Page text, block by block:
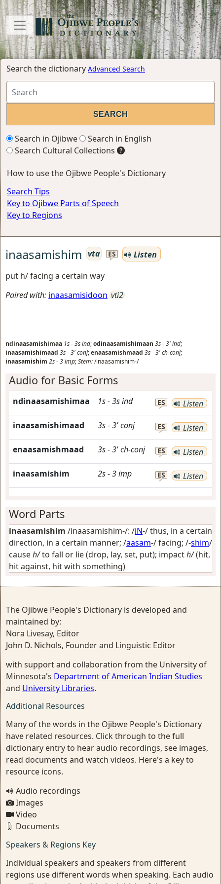
Search the dictionary Advanced Search
Search in Ojibwe
Search in English
Search Cultural Collections
How to use the Ojibwe People's Dictionary
Search Tips
Key to Ojibwe Parts of Speech
Key to Regions
inaasamishim vta ES
Listen
put h/ facing a certain way
Paired with: inaasamisidoon vti2
ndinaasamishimaa 1s-3sind;odinaasamishimaan 3s-3'ind;
inaasamishimaad 3s-3'conj;enaasamishmaad 3s-3'ch-conj;
inaasamishim 2s-3imp;Stem:/inaasamishim-/
Audio for Basic Forms
ndinaasamishimaa 1s-3sind ES Listen
inaasamishimaad 3s-3'conj ES Listen
enaasamishmaad 3s-3'ch-conj ES Listen
inaasamishim 2s-3imp ES Listen
Word Parts
inaasamishim /inaasamishim-/: /iN-/thus, in a certain
direction, in a certain manner; /aasam-/facing; /-shim/
causeh/to fall or lie (drop, lay, set, put); impacth/(hit,
hit against, hit with something)
The Ojibwe People's Dictionary is developed and
maintained by:
Nora Livesay, Editor
John D. Nichols, Founder and Linguistic Editor
with support and collaboration from the University of
Minnesota's Department of American Indian Studies
and University Libraries.
Additional Resources
Many of the words in the Ojibwe People's Dictionary
have related resources. Click through to the full
dictionary entry to hear audio recordings, see images,
read documents and watch videos. Here's a key to
resource icons.
Audio recordings
Images
Video
Documents
Speakers & Regions Key
Individual speakers and speakers from different
regions use different words when speaking. Each audio